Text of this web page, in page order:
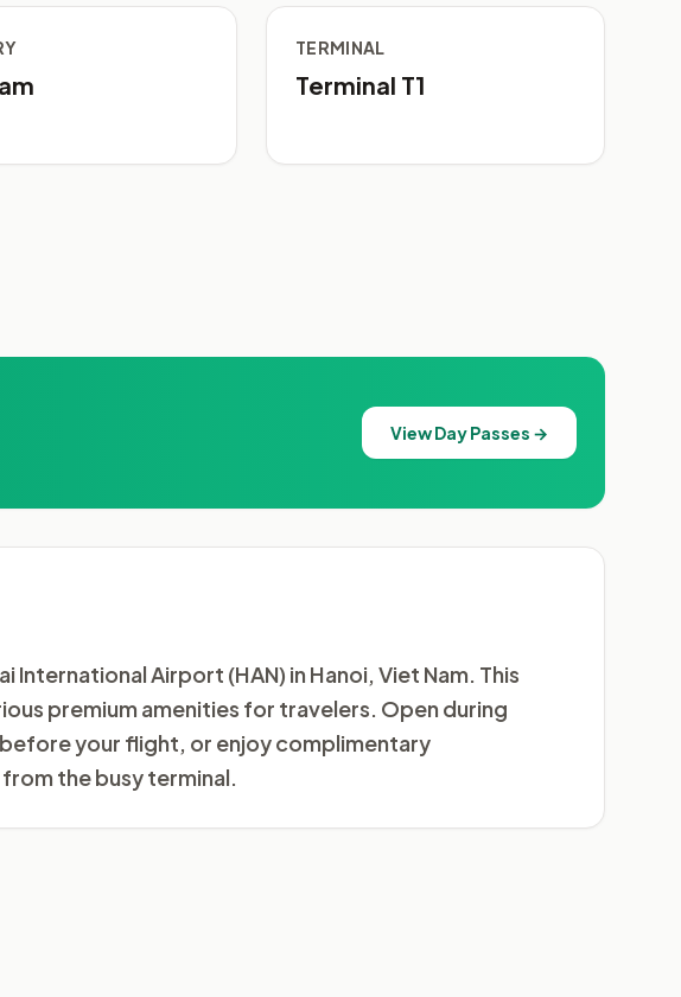
TERMINAL
Terminal T1
View Day Passes →
International Airport (HAN) in Hanoi, Viet Nam. This
premium amenities for travelers. Open during
your flight, or enjoy complimentary
the busy terminal.